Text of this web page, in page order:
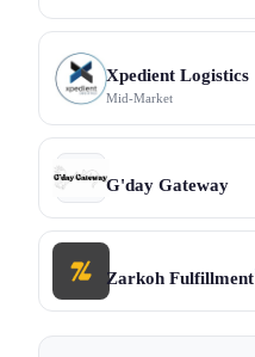
Xpedient Logistics
Mid-Market
G'day Gateway
Zarkoh Fulfillment